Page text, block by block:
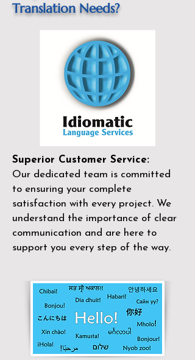
Translation Needs?
Superior Customer Service:
Our dedicated team is committed
to ensuring your complete
satisfaction with every project. We
understand the importance of clear
communication and are here to
support you every step of the way.